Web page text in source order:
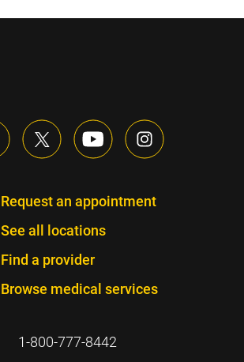
Request an appointment
See all locations
Find a provider
Browse medical services
1-800-777-8442